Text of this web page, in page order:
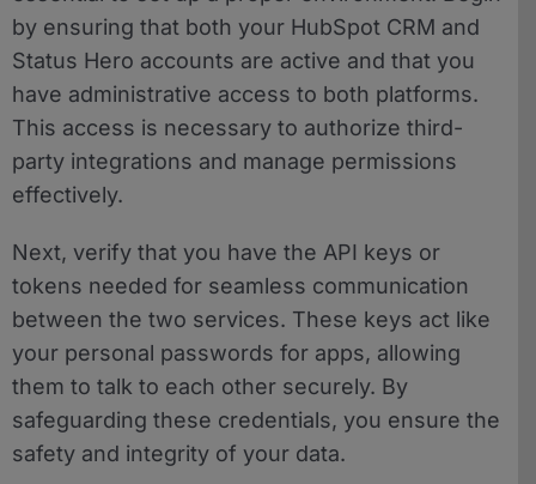
by ensuring that both your HubSpot CRM and
Status Hero accounts are active and that you
have administrative access to both platforms.
This access is necessary to authorize third-
party integrations and manage permissions
effectively.
Next, verify that you have the API keys or
tokens needed for seamless communication
between the two services. These keys act like
your personal passwords for apps, allowing
them to talk to each other securely. By
safeguarding these credentials, you ensure the
safety and integrity of your data.